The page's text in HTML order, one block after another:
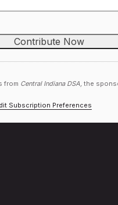
from Central Indiana DSA, the
Subscription Preferences